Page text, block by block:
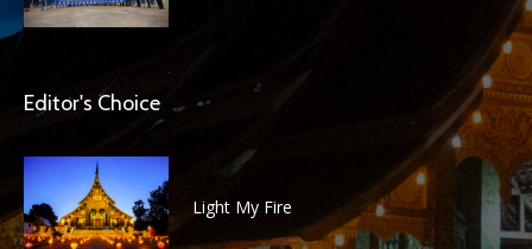
Editor's Choice
Light My Fire